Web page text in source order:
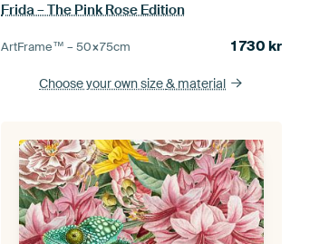
Frida – The Pink Rose Edition
ArtFrame™ –50×75cm 1 730 kr
Choose your own size& material